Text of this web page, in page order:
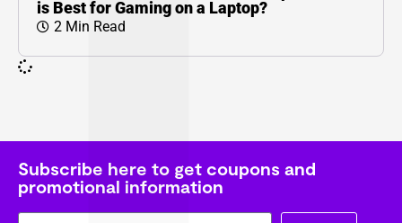
is Best for Gaming on a Laptop?
2 Min Read
Subscribe here to get coupons and
promotional information